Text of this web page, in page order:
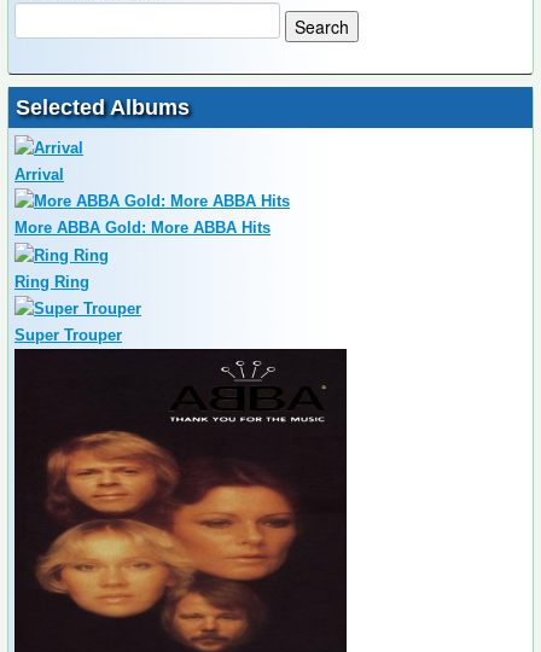
Selected Albums
Arrival
More ABBA Gold: More ABBA Hits
Ring Ring
Super Trouper